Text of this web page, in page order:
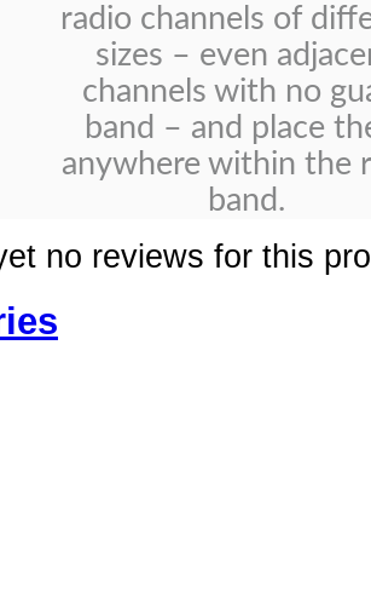
radio channels of
sizes – even
channels with no
band – and place
anywhere within the
band.
no reviews for this